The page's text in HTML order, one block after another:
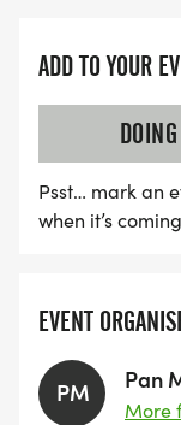
ADD TO YOUR
DOING
Psst… mark an
when it’s
EVENT
PM Pan
More